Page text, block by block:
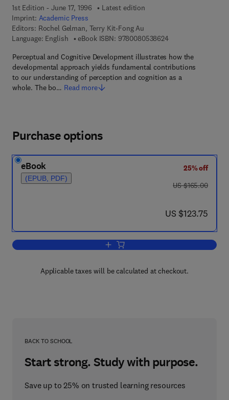
1st Edition - June 17, 1996
Latest edition
Imprint: Academic Press
Editors: Rochel Gelman, Terry Kit-Fong Au
Language: English
eBook ISBN: 97800805386249 7 8 - 0 - 0 8 - 0 5
Perceptual and Cognitive Development illustrates how the
developmental approach yields fundamental contributions
to our understanding of perception and cognition as a
whole. The bo… Read more
Purchase options
eBook
(EPUB, PDF)
25% off
was US $165.00
US $165.00
now US $123.75
US $123.75
Add to cart, Perceptual and Cognitive
Applicable taxes will be calculated at checkout.
BACK TO SCHOOL
Start strong. Study with purpose.
Save up to 25% on trusted learning resources